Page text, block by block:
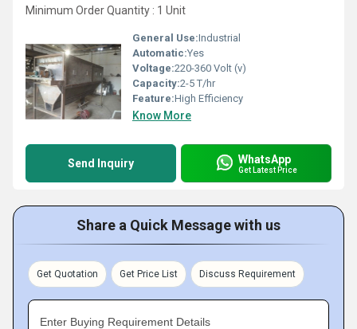
Minimum Order Quantity : 1 Unit
General Use:Industrial
Automatic:Yes
Voltage:220-360 Volt (v)
Capacity:2-5 T/hr
Feature:High Efficiency
Know More
Send Inquiry WhatsApp
Get Latest Price
Share a Quick Message with us
Get Quotation Get Price List Discuss Requirement
Enter Buying Requirement Details